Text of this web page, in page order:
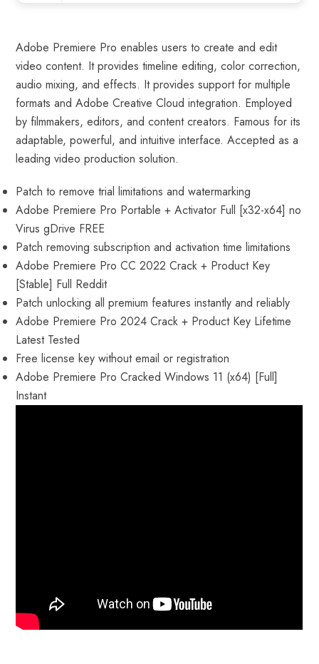
Adobe Premiere Pro enables users to create and edit
video content. It provides timeline editing, color correction,
audio mixing, and effects. It provides support for multiple
formats and Adobe Creative Cloud integration. Employed
by filmmakers, editors, and content creators. Famous for its
adaptable, powerful, and intuitive interface. Accepted as a
leading video production solution.
Patch to remove trial limitations and watermarking
Adobe Premiere Pro Portable + Activator Full [x32-x64] no
Virus gDrive FREE
Patch removing subscription and activation time limitations
Adobe Premiere Pro CC 2022 Crack + Product Key
[Stable] Full Reddit
Patch unlocking all premium features instantly and reliably
Adobe Premiere Pro 2024 Crack + Product Key Lifetime
Latest Tested
Free license key without email or registration
Adobe Premiere Pro Cracked Windows 11 (x64) [Full]
Instant